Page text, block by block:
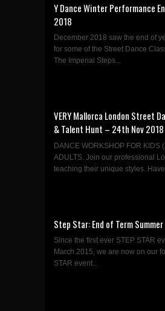
Y Dance Winter Performance
2018
December 2018 saw the end of
for some of the Street Dance
The Imperial Steps...
VERY Mallorca London Street
& Talent Hunt – 24th Nov 2018
DANCE WORKSHOP FOR KIDS
ADULTS. Join our professional
teaching their unique styles. Have
Step Star: End of Term
Since the first ever STEP STAR
March 2015, we are now on our
STAR event...